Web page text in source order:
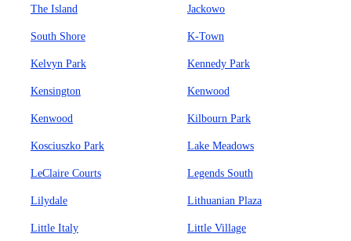
The Island Jackowo
South Shore K-Town
Kelvyn Park Kennedy Park
Kensington Kenwood
Kenwood Kilbourn Park
Kosciuszko Park Lake Meadows
LeClaire Courts Legends South
Lilydale Lithuanian Plaza
Little Italy Little Village